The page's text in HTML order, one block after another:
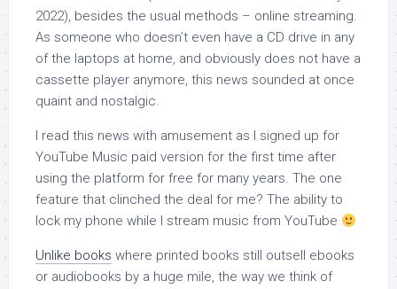
2022), besides the usual methods – online streaming.
As someone who doesn’t even have a CD drive in any
of the laptops at home, and obviously does not have a
cassette player anymore, this news sounded at once
quaint and nostalgic.
I read this news with amusement as I signed up for
YouTube Music paid version for the first time after
using the platform for free for many years. The one
feature that clinched the deal for me? The ability to
lock my phone while I stream music from YouTube
Unlike books where printed books still outsell ebooks
or audiobooks by a huge mile, the way we think of